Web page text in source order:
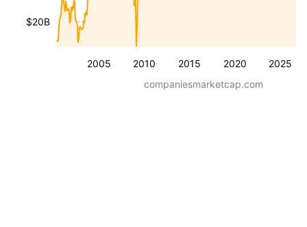
2005 2010 2015 2020 2025
$20B
companiesmarketcap.com